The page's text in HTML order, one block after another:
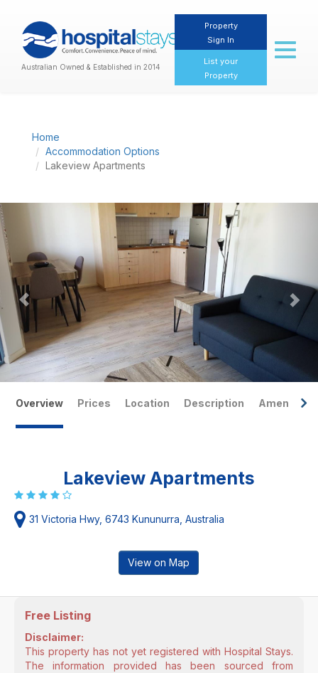
Australian Owned & Established in 2014
Property
Sign In
List your
Property
Toggle
Home
Accommodation Options
Lakeview Apartments
Overview Prices Location Description Amenities
Lakeview Apartments
31 Victoria Hwy, 6743 Kununurra, Australia
View on Map
Free Listing
Disclaimer:
This property has not yet registered with Hospital Stays.
The information provided has been sourced from